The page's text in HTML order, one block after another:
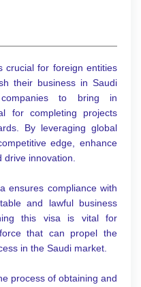
crucial for foreign entities
their business in Saudi
to bring in
for completing projects
By leveraging global
edge, enhance
innovation.
ensures compliance with
and lawful business
this visa is vital for
that can propel the
in the Saudi market.
process of obtaining and